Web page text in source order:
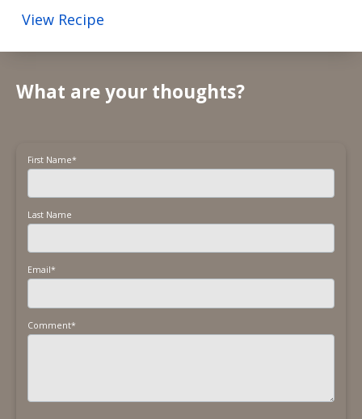
View Recipe
What are your thoughts?
First Name*
Last Name
Email*
Comment*